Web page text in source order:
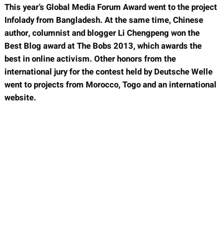
This year’s Global Media Forum Award went to the project
Infolady from Bangladesh. At the same time,Chinese
author, columnist and blogger Li Chengpeng won the
Best Blog award at The Bobs 2013, which awards the
best in online activism. Other honors from the
international jury for the contest held by Deutsche Welle
went to projects from Morocco, Togo and an international
website.